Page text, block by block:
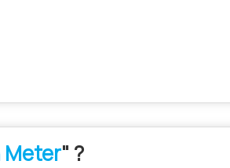
Meter" ?